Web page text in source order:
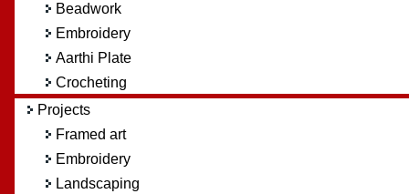
Beadwork
Embroidery
Aarthi Plate
Crocheting
Projects
Framed art
Embroidery
Landscaping